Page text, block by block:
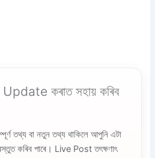
কৰাত সহায় কৰিব
তথ্য বা নতুন তথ্য থাকিলে আপুনি এটা
কৰিব পাৰে। Live Post তৎক্ষণাৎ